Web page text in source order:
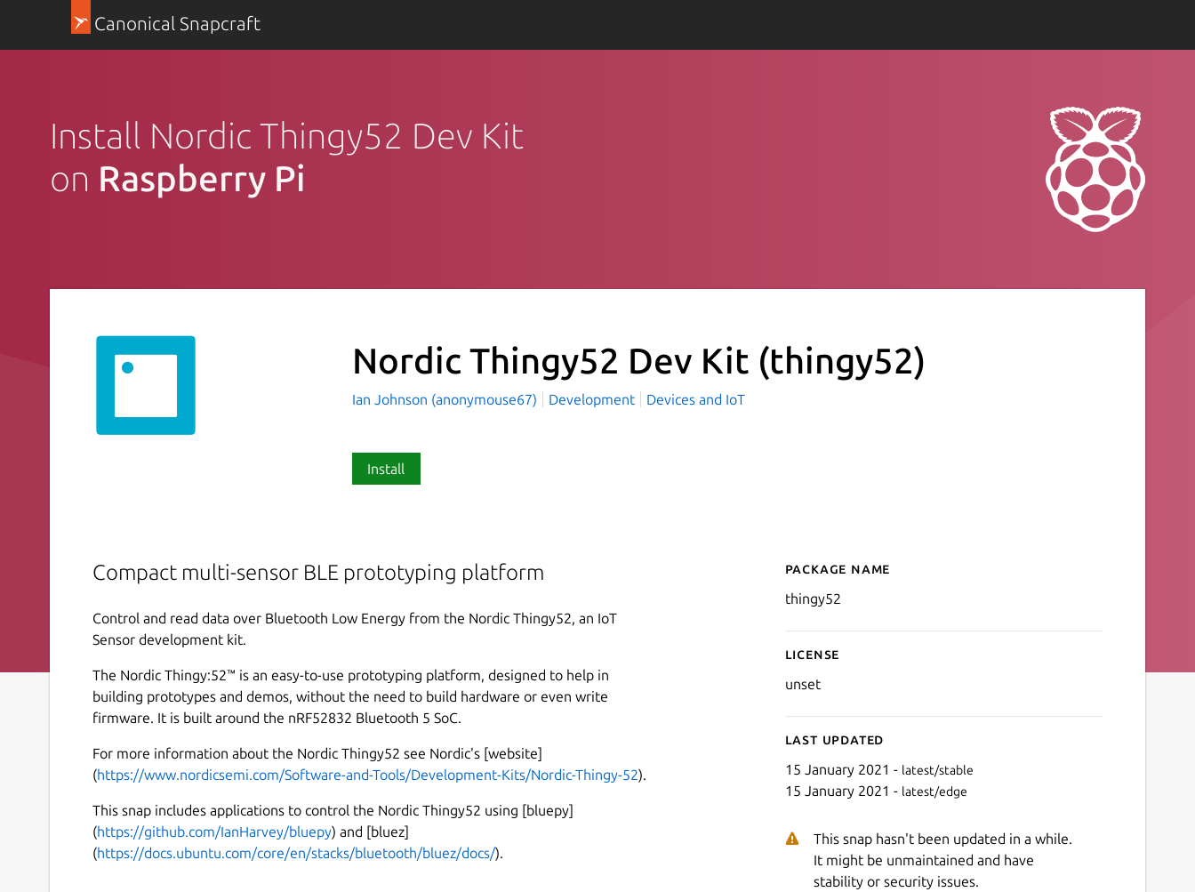
Canonical Snapcraft
Install Nordic Thingy52 Dev Kit
on Raspberry Pi
Nordic Thingy52 Dev Kit (thingy52)
Ian Johnson (anonymouse67) Development Devices and IoT
Install
Compact multi-sensor BLE prototyping platform
Control and read data over Bluetooth Low Energy from the Nordic Thingy52, an IoT
Sensor development kit.
The Nordic Thingy:52™ is an easy-to-use prototyping platform, designed to help in
building prototypes and demos, without the need to build hardware or even write
firmware. It is built around the nRF52832 Bluetooth 5 SoC.
For more information about the Nordic Thingy52 see Nordic's [website]
(https://www.nordicsemi.com/Software-and-Tools/Development-Kits/Nordic-Thingy-52).
This snap includes applications to control the Nordic Thingy52 using [bluepy]
(https://github.com/IanHarvey/bluepy) and [bluez]
(https://docs.ubuntu.com/core/en/stacks/bluetooth/bluez/docs/).
Details for Nordic
Package name
thingy52
License
unset
Last updated
15 January 2021 - latest/stable
15 January 2021 - latest/edge
This snap hasn't been updated in a while.
It might be unmaintained and have
stability or security issues.